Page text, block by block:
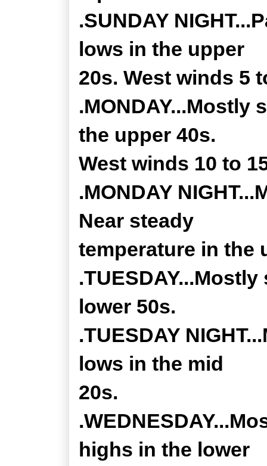
.SUNDAY
lows in the upper
20s. West winds 5
.MONDAY...Mostly
the upper 40s.
West winds 10 to
.MONDAY
Near steady
temperature in the
lower 50s.
.TUESDAY
lows in the mid
20s.
highs in the lower